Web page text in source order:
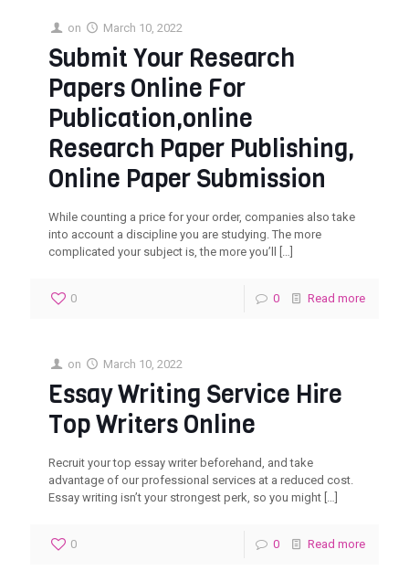
on March 10, 2022
Submit Your Research
Papers Online For
Publication,online
Research Paper Publishing,
Online Paper Submission‎
While counting a price for your order, companies also take
into account a discipline you are studying. The more
complicated your subject is, the more you’ll
[…]
0 0 Read more
on March 10, 2022
Essay Writing Service Hire
Top Writers Online
Recruit your top essay writer beforehand, and take
advantage of our professional services at a reduced cost.
Essay writing isn’t your strongest perk, so you might […]
0 0 Read more